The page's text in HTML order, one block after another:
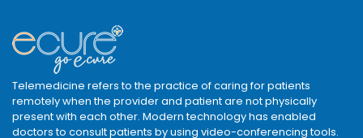
Telemedicine refers to the practice of caring for patients
remotely when the provider and patient are not physically
present with each other. Modern technology has enabled
doctors to consult patients by using video-conferencing tools.